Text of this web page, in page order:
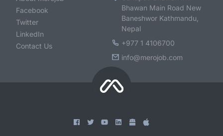
Facebook
Twitter
LinkedIn
Contact Us
Bhawan Main Road New
Baneshwor Kathmandu,
Nepal
+977 1 4106700
info@merojob.com